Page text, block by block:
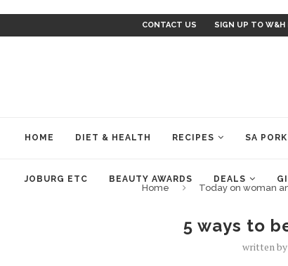
CONTACT US SIGN UP TO
HOME DIET & HEALTH RECIPES SA PORK
JOBURG ETC BEAUTY AWARDS DEALS
Home Today on woman
5 ways to
written by